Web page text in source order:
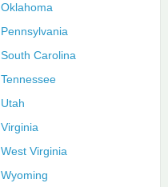
Oklahoma
Pennsylvania
South Carolina
Tennessee
Utah
Virginia
West Virginia
Wyoming